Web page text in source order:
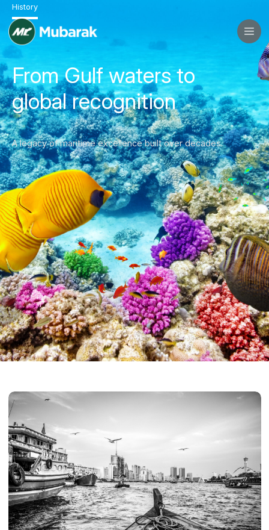
History
From Gulf waters to
global recognition
A legacy of maritime excellence built over decades.